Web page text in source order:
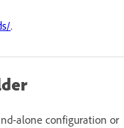
.
alone configuration or